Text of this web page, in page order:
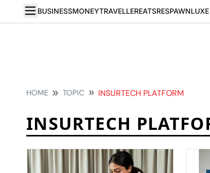
BUSINESSMONEYTRAVELLEREATSRESPAWNLUXE
HOME TOPIC INSURTECH PLATFORM
INSURTECH